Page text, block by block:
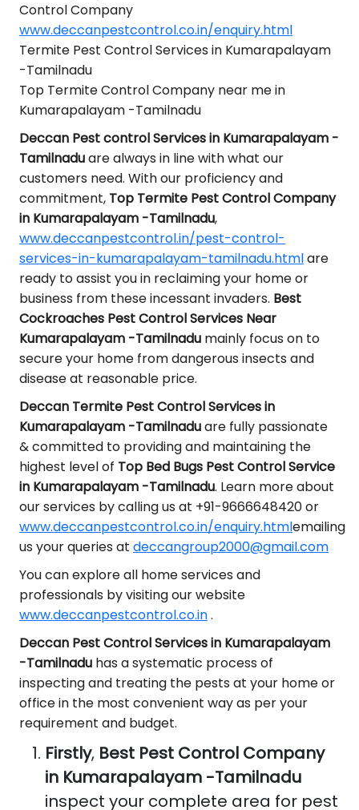
Control Company
www.deccanpestcontrol.co.in/enquiry.html
Termite Pest Control Services in Kumarapalayam
-Tamilnadu
Top Termite Control Company near me in
Kumarapalayam -Tamilnadu
Deccan Pest control Services in Kumarapalayam -
Tamilnaduare always in line with what our
customers need. With our proficiency and
commitment, Top Termite Pest Control Company
in Kumarapalayam -Tamilnadu,
www.deccanpestcontrol.in/pest-control-
services-in-kumarapalayam-tamilnadu.htmlare
ready to assist you in reclaiming your home or
business from these incessant invaders. Best
Cockroaches Pest Control Services Near
Kumarapalayam -Tamilnadu mainly focus on to
secure your home from dangerous insects and
disease at reasonable price.
Deccan Termite Pest Control Services in
Kumarapalayam -Tamilnaduare fully passionate
& committed to providing and maintaining the
highest level of Top Bed Bugs Pest Control Service
in Kumarapalayam -Tamilnadu. Learn more about
our services by calling us at +91-9666648420 or
www.deccanpestcontrol.co.in/enquiry.htmlemailing
us your queries at deccangroup2000@gmail.com
You can explore all home services and
professionals by visiting our website
www.deccanpestcontrol.co.in.
Deccan Pest Control Services in Kumarapalayam
-Tamilnadu has a systematic process of
inspecting and treating the pests at your home or
office in the most convenient way as per your
requirement and budget.
Firstly, Best Pest Control Company
in Kumarapalayam -Tamilnadu
inspect your complete area for pest